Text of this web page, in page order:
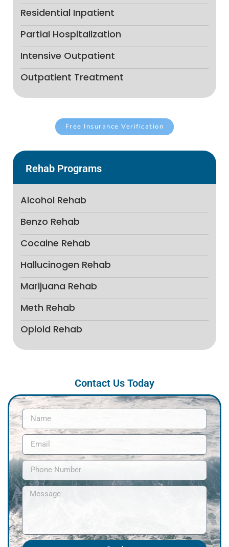
Residential Inpatient
Partial Hospitalization
Intensive Outpatient
Outpatient Treatment
Free Insurance Verification
Rehab Programs
Alcohol Rehab
Benzo Rehab
Cocaine Rehab
Hallucinogen Rehab
Marijuana Rehab
Meth Rehab
Opioid Rehab
Contact Us Today